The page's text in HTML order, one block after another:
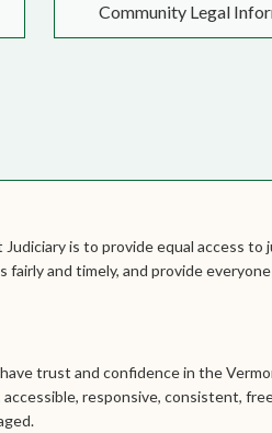
Community Legal
is to provide equal access
fairly and timely, and provide
trust and confidence in the
responsive, consistent,